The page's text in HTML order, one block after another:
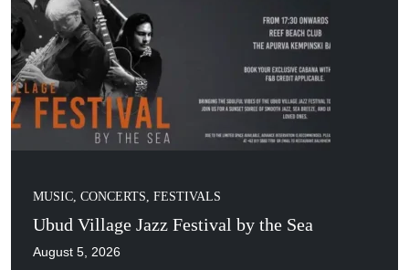
MUSIC, CONCERTS, FESTIVALS
Ubud Village Jazz Festival by the Sea
August 5, 2026